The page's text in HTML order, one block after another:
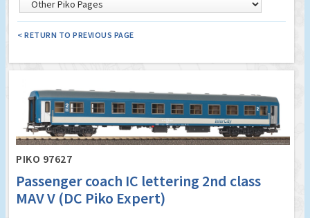
< RETURN TO PREVIOUS PAGE
PIKO 97627
Passenger coach IC lettering 2nd class
MAV V (DC Piko Expert)